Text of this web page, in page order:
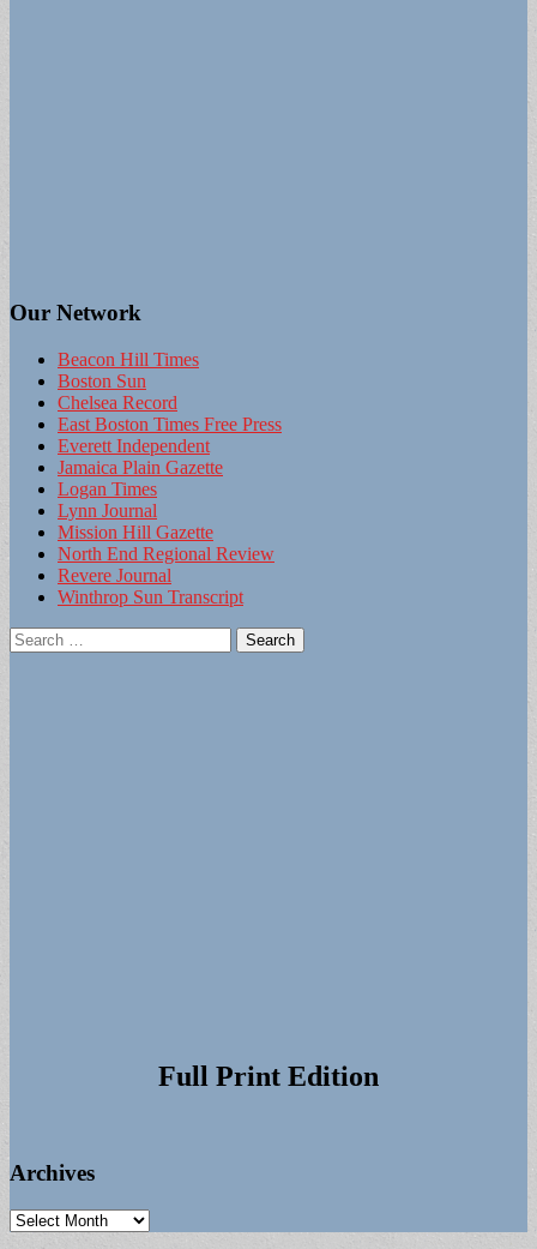
Our Network
Beacon Hill Times
Boston Sun
Chelsea Record
East Boston Times Free Press
Everett Independent
Jamaica Plain Gazette
Logan Times
Lynn Journal
Mission Hill Gazette
North End Regional Review
Revere Journal
Winthrop Sun Transcript
Search
for:
Full Print Edition
Archives
Archives